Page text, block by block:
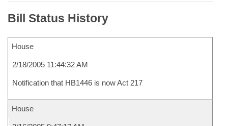
Bill Status History
House
2/18/2005 11:44:32 AM
Notification that HB1446 is now Act 217
House